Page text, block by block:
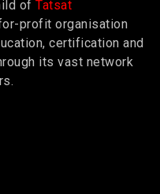
of Tatsat
profit organisation
certification and
its vast network